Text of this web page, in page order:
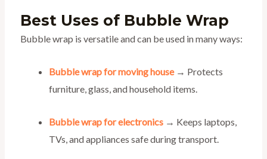
Best Uses of Bubble Wrap
Bubble wrap is versatile and can be used in many ways:
Bubble wrap for moving house→ Protects
furniture, glass, and household items.
Bubble wrap for electronics→ Keeps laptops,
TVs, and appliances safe during transport.